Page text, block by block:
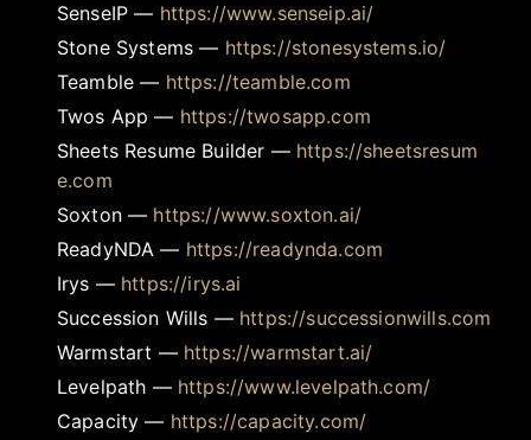
SenseIP — https://www.senseip.ai/
Stone Systems — https://stonesystems.io/
Teamble — https://teamble.com
Twos App — https://twosapp.com
Sheets Resume Builder — https://sheetsresum
e.com
Soxton— https://www.soxton.ai/
ReadyNDA — https://readynda.com
Irys — https://irys.ai
Succession Wills — https://successionwills.com
Warmstart — https://warmstart.ai/
Levelpath — https://www.levelpath.com/
Capacity — https://capacity.com/